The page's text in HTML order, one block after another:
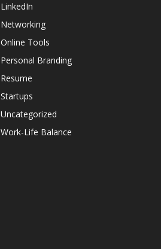
LinkedIn
Networking
Online Tools
Personal Branding
Resume
Startups
Uncategorized
Work-Life Balance